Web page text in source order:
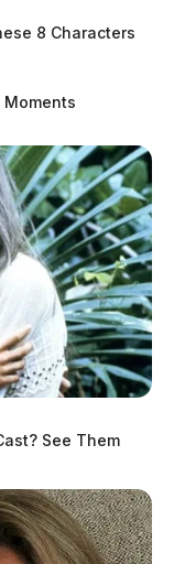
8 Characters
See Them